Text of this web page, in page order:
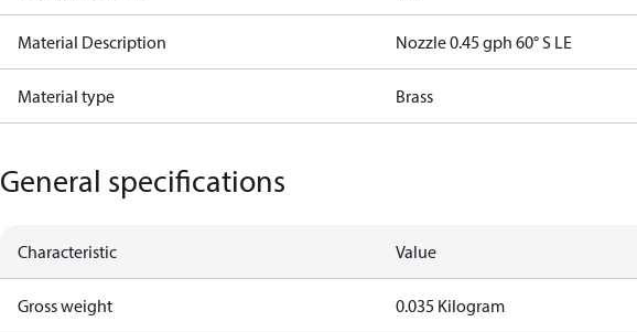
Material Description Nozzle 0.45 gph 60° S LE
Material type Brass
General specifications
Characteristic Value
Gross weight 0.035 Kilogram